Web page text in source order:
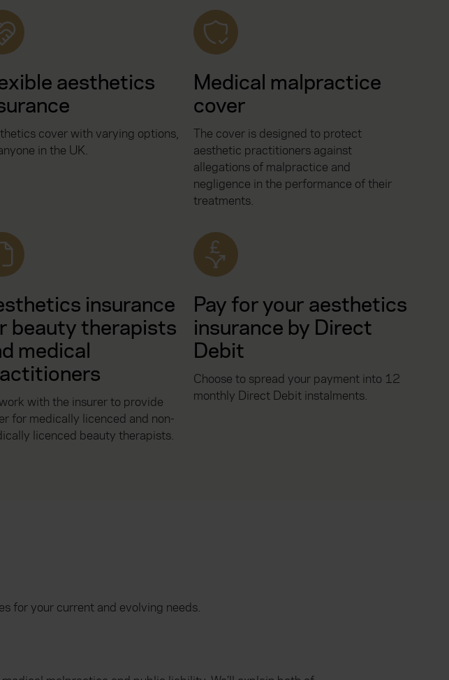
aesthetics
cover with varying options,
in the UK.
Medical malpractice
cover
The cover is designed to protect
aesthetic practitioners against
allegations of malpractice and
negligence in the performance of their
treatments.
insurance
beauty therapists
medical
with the insurer to provide
for medically licenced and non-
licenced beauty therapists.
Pay for your aesthetics
insurance by Direct
Debit
Choose to spread your payment into 12
monthly Direct Debit instalments.
for your current and evolving needs.